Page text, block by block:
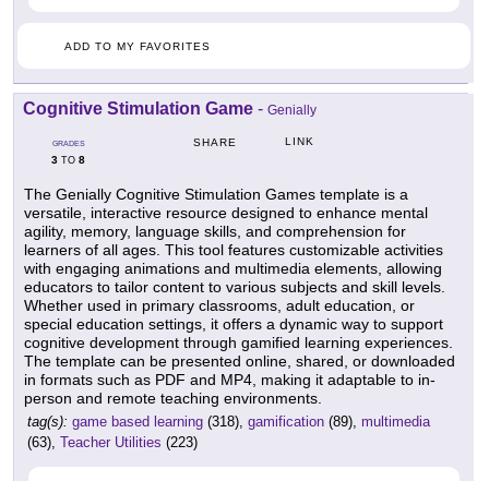
ADD TO MY FAVORITES
Cognitive Stimulation Game - Genially
GRADES
3 TO 8
SHARE LINK
The Genially Cognitive Stimulation Games template is a
versatile, interactive resource designed to enhance mental
agility, memory, language skills, and comprehension for
learners of all ages. This tool features customizable activities
with engaging animations and multimedia elements, allowing
educators to tailor content to various subjects and skill levels.
Whether used in primary classrooms, adult education, or
special education settings, it offers a dynamic way to support
cognitive development through gamified learning experiences.
The template can be presented online, shared, or downloaded
in formats such as PDF and MP4, making it adaptable to in-
person and remote teaching environments.
tag(s): game based learning (318), gamification (89), multimedia
(63), Teacher Utilities (223)